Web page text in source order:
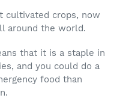
cultivated crops, now
around the world.
that it is a staple in
and you could do a
food than